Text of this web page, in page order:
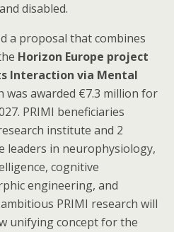
disabled.
a proposal that combines
Horizon Europe project
Interaction via Mental
was awarded €7.3 million for
PRIMI beneficiaries
institute and 2
leaders in neurophysiology,
cognitive
engineering, and
PRIMI research will
unifying concept for the